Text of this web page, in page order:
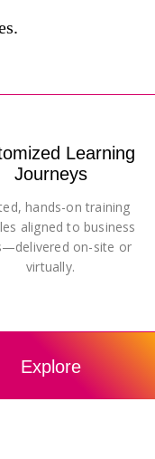
Learning
Journeys
hands-on training
aligned to business
on-site or
virtually.
Explore